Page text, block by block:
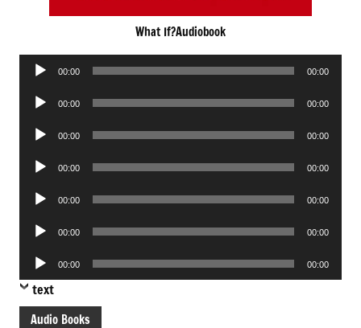
What If?Audiobook
Audio
00:00 00:00
Audio
00:00 00:00
Audio
00:00 00:00
Audio
00:00 00:00
Audio
00:00 00:00
Audio
00:00 00:00
Audio
Player
00:00 00:00
text
Audio Books